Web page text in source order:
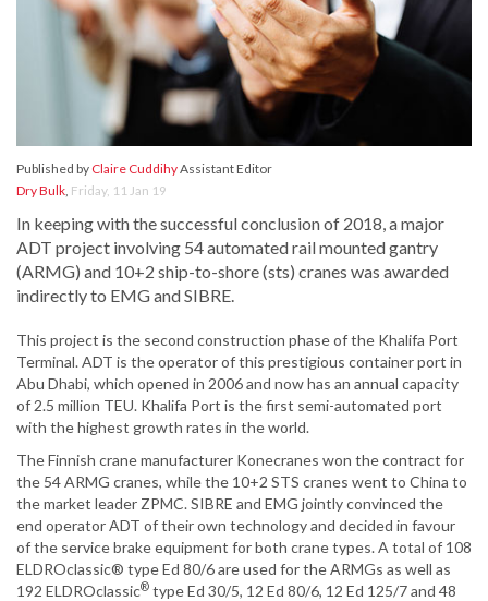
Published by Claire CuddihyAssistant Editor
Dry Bulk, Friday, 11 Jan 19
In keeping with the successful conclusion of 2018, a major
ADT project involving 54 automated rail mounted gantry
(ARMG) and 10+2 ship-to-shore (sts) cranes was awarded
indirectly to EMG and SIBRE.
This project is the second construction phase of the Khalifa Port
Terminal. ADT is the operator of this prestigious container port in
Abu Dhabi, which opened in 2006 and now has an annual capacity
of 2.5 million TEU. Khalifa Port is the first semi-automated port
with the highest growth rates in the world.
The Finnish crane manufacturer Konecranes won the contract for
the 54 ARMG cranes, while the 10+2 STS cranes went to China to
the market leader ZPMC. SIBRE and EMG jointly convinced the
end operator ADT of their own technology and decided in favour
of the service brake equipment for both crane types. A total of 108
ELDROclassic® type Ed 80/6 are used for the ARMGs as well as
192 ELDROclassic® type Ed 30/5, 12 Ed 80/6, 12 Ed 125/7 and 48